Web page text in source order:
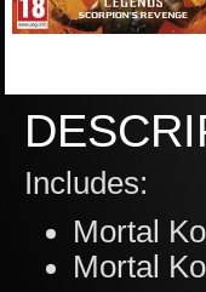
Includes:
Mortal
Mortal